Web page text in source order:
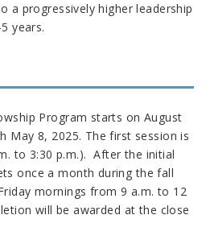
a progressively higher leadership
years.
Program starts on August
May 8, 2025. The first session is
to 3:30 p.m.). After the initial
once a month during the fall
mornings from 9 a.m. to 12
will be awarded at the close